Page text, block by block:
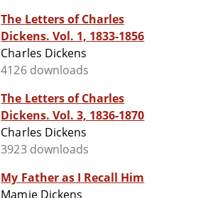
The Letters of Charles
Dickens. Vol. 1, 1833-1856
Charles Dickens
4126 downloads
The Letters of Charles
Dickens. Vol. 3, 1836-1870
Charles Dickens
3923 downloads
My Father as I Recall Him
Mamie Dickens